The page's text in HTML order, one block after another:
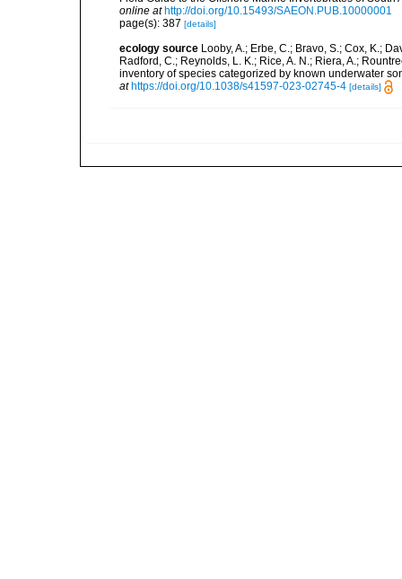
online at http://doi.org/10.15493/SAEON.PUB.10000001
page(s): 387 [details]
ecology source Looby, A.; Erbe, C.; Bravo, S.; Cox, K.;
Radford, C.; Reynolds, L. K.; Rice, A. N.; Riera, A.;
inventory of species categorized by known underwater
at https://doi.org/10.1038/s41597-023-02745-4 [details]